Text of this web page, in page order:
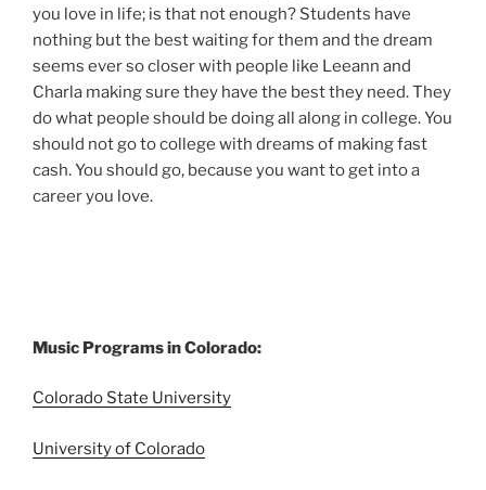
you love in life; is that not enough? Students have
nothing but the best waiting for them and the dream
seems ever so closer with people like Leeann and
Charla making sure they have the best they need. They
do what people should be doing all along in college. You
should not go to college with dreams of making fast
cash. You should go, because you want to get into a
career you love.
Music Programs in Colorado:
Colorado State University
University of Colorado